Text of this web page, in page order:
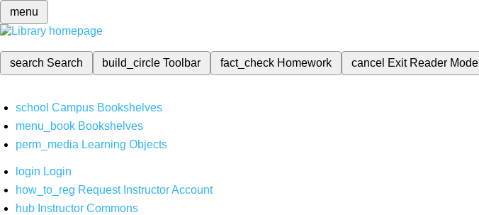
menu
search Search build_circleToolbar fact_check Homework cancel Exit Reader Mode
school Campus Bookshelves
menu_book Bookshelves
perm_media Learning Objects
login Login
how_to_reg Request Instructor Account
hub Instructor Commons